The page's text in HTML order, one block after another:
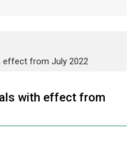
effect from July 2022
with effect from